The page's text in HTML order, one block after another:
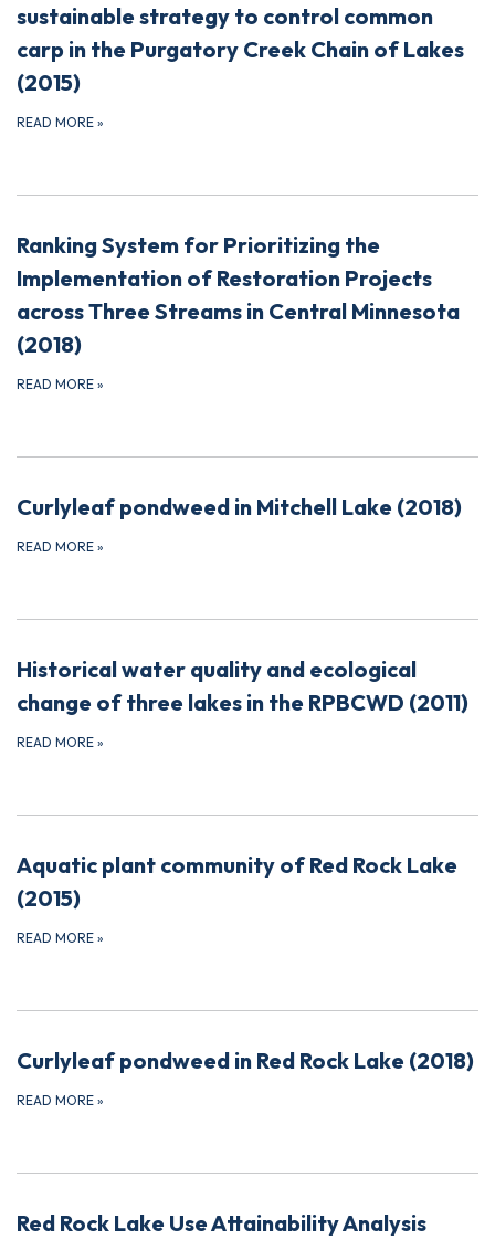
sustainable strategy to control common
carp in the Purgatory Creek Chain of Lakes
(2015)
READ MORE »
Ranking System for Prioritizing the
Implementation of Restoration Projects
across Three Streams in Central Minnesota
(2018)
READ MORE »
Curlyleaf pondweed in Mitchell Lake (2018)
READ MORE »
Historical water quality and ecological
change of three lakes in the RPBCWD (2011)
READ MORE »
Aquatic plant community of Red Rock Lake
(2015)
READ MORE »
Curlyleaf pondweed in Red Rock Lake (2018)
READ MORE »
Red Rock Lake Use Attainability Analysis